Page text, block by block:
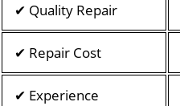
✔ Quality Repair
✔ Repair Cost
✔ Experience